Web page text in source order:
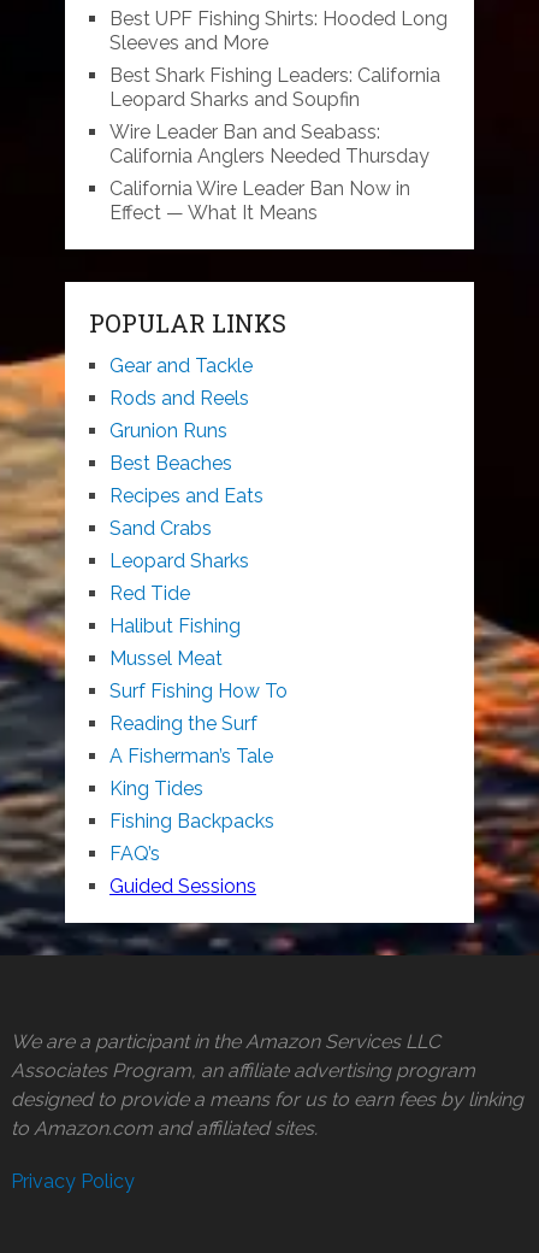
Best UPF Fishing Shirts: Hooded Long
Sleeves and More
Best Shark Fishing Leaders: California
Leopard Sharks and Soupfin
Wire Leader Ban and Seabass:
California Anglers Needed Thursday
California Wire Leader Ban Now in
Effect — What It Means
POPULAR LINKS
Gear and Tackle
Rods and Reels
Grunion Runs
Best Beaches
Recipes and Eats
Sand Crabs
Leopard Sharks
Red Tide
Halibut Fishing
Mussel Meat
Surf Fishing How To
Reading the Surf
A Fisherman’s Tale
King Tides
Fishing Backpacks
FAQ’s
Guided Sessions
We are a participant in the Amazon Services LLC
Associates Program, an affiliate advertising program
designed to provide a means for us to earn fees by linking
to Amazon.com and affiliated sites.
Privacy Policy